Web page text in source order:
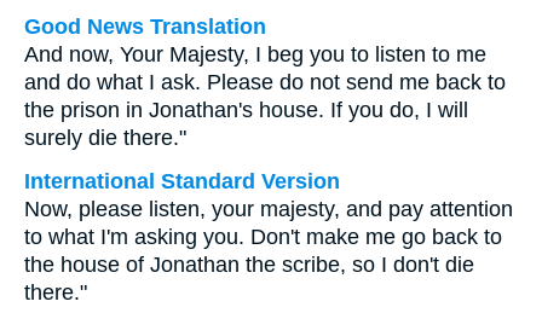
Good News Translation
And now, Your Majesty, I beg you to listen to me
and do what I ask. Please do not send me back to
the prison in Jonathan's house. If you do, I will
surely die there."
International Standard Version
Now, please listen, your majesty, and pay attention
to what I'm asking you. Don't make me go back to
the house of Jonathan the scribe, so I don't die
there."